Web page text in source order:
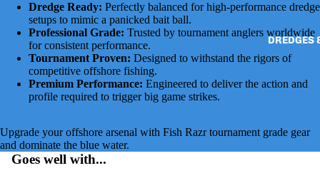
DREDGES
Dredge Ready: Perfectly balanced for high-performance dredge
setups to mimic a panicked bait ball.
Professional Grade: Trusted by tournament anglers worldwide
for consistent performance.
Tournament Proven: Designed to withstand the rigors of
competitive offshore fishing.
Premium Performance: Engineered to deliver the action and
profile required to trigger big game strikes.
Upgrade your offshore arsenal with Fish Razr tournament grade gear
and dominate the blue water.
Goes well with...